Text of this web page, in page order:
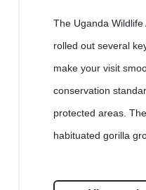
The Uganda
rolled out several
make your visit
conservation
protected areas.
habituated gorilla